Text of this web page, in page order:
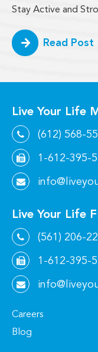
Stay Active and
Read Post
Live Your Life
(612) 568-
1-612-395-
Live Your Life
(561) 206-
1-612-395-
Careers
Blog